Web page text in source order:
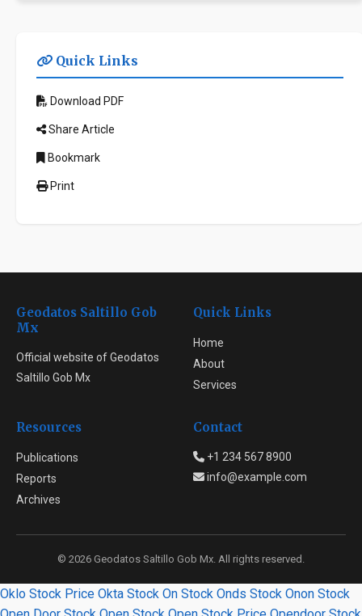
Quick Links
Download PDF
Share Article
Bookmark
Print
Geodatos Saltillo Gob
Mx
Official website of Geodatos
Saltillo Gob Mx
Quick Links
Home
About
Services
Resources
Publications
Reports
Archives
Contact
+1 234 567 8900
info@example.com
© 2026 Geodatos Saltillo Gob Mx. All rights reserved.
Oklo Stock Price Okta Stock On Stock Onds Stock Onon Stock